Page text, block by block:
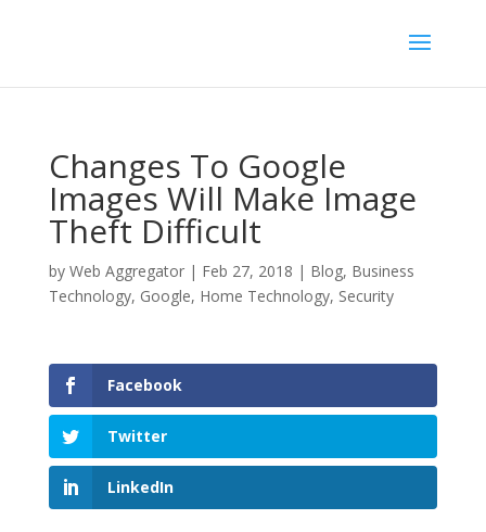
Changes To Google
Images Will Make Image
Theft Difficult
by Web Aggregator| Feb 27, 2018 | Blog, Business
Technology, Google, Home Technology, Security
Facebook
Twitter
LinkedIn